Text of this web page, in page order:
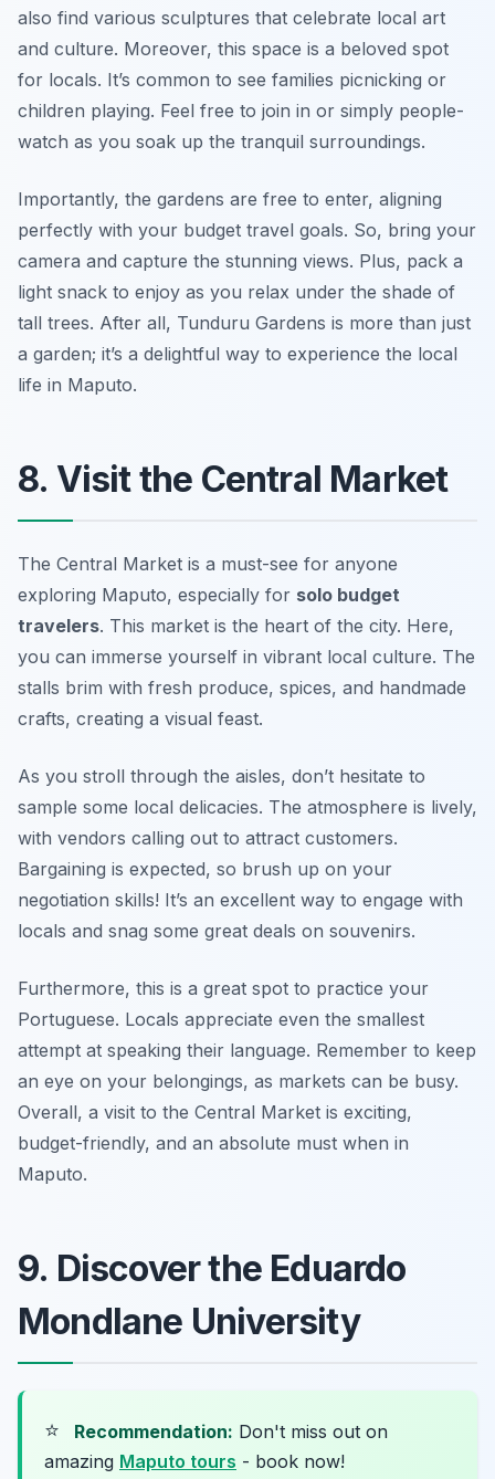
also find various sculptures that celebrate local art
and culture. Moreover, this space is a beloved spot
for locals. It’s common to see families picnicking or
children playing. Feel free to join in or simply people-
watch as you soak up the tranquil surroundings.
Importantly, the gardens are free to enter, aligning
perfectly with your budget travel goals. So, bring your
camera and capture the stunning views. Plus, pack a
light snack to enjoy as you relax under the shade of
tall trees. After all, Tunduru Gardens is more than just
a garden; it’s a delightful way to experience the local
life in Maputo.
8. Visit the Central Market
The Central Market is a must-see for anyone
exploring Maputo, especially for solo budget
travelers. This market is the heart of the city. Here,
you can immerse yourself in vibrant local culture. The
stalls brim with fresh produce, spices, and handmade
crafts, creating a visual feast.
As you stroll through the aisles, don’t hesitate to
sample some local delicacies. The atmosphere is lively,
with vendors calling out to attract customers.
Bargaining is expected, so brush up on your
negotiation skills! It’s an excellent way to engage with
locals and snag some great deals on souvenirs.
Furthermore, this is a great spot to practice your
Portuguese. Locals appreciate even the smallest
attempt at speaking their language. Remember to keep
an eye on your belongings, as markets can be busy.
Overall, a visit to the Central Market is exciting,
budget-friendly, and an absolute must when in
Maputo.
9. Discover the Eduardo
Mondlane University
⭐ Recommendation: Don't miss out on
amazing Maputo tours - book now!